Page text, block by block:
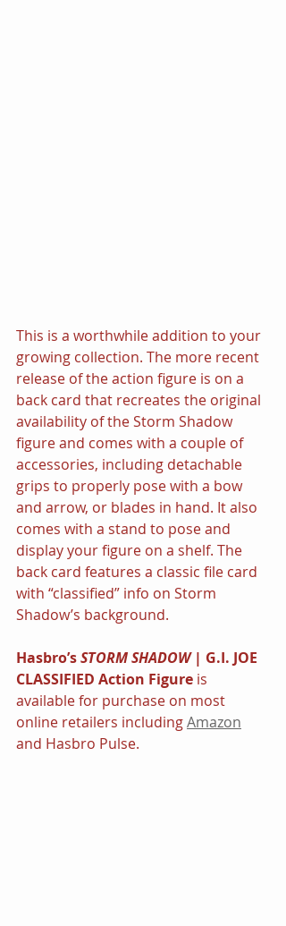
This is a worthwhile addition to your
growing collection. The more recent
release of the action figure is on a
back card that recreates the original
availability of the Storm Shadow
figure and comes with a couple of
accessories, including detachable
grips to properly pose with a bow
and arrow, or blades in hand. It also
comes with a stand to pose and
display your figure on a shelf. The
back card features a classic file card
with “classified” info on Storm
Shadow’s background.
Hasbro’s STORM SHADOW | G.I. JOE
CLASSIFIED Action Figure is
available for purchase on most
online retailers including Amazon
and Hasbro Pulse.